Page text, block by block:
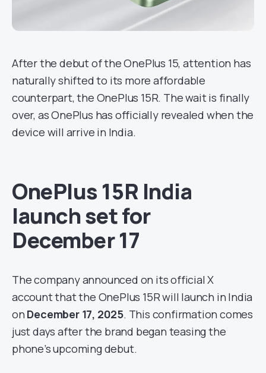
After the debut of the OnePlus 15, attention has
naturally shifted to its more affordable
counterpart, the OnePlus 15R. The wait is finally
over, as OnePlus has officially revealed when the
device will arrive in India.
OnePlus 15R India
launch set for
December 17
The company announced on its official X
account that the OnePlus 15R will launch in India
on December 17, 2025. This confirmation comes
just days after the brand began teasing the
phone’s upcoming debut.